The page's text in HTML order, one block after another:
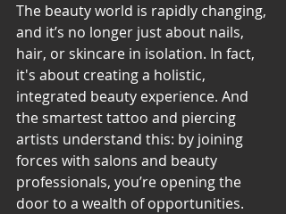
The beauty world is rapidly changing,
and it’s no longer just about nails,
hair, or skincare in isolation. In fact,
it's about creating a holistic,
integrated beauty experience. And
the smartest tattoo and piercing
artists understand this: by joining
forces with salons and beauty
professionals, you’re opening the
door to a wealth of opportunities.